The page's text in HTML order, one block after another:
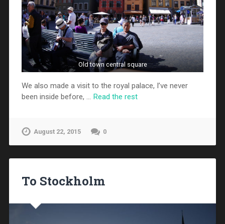
Old town central square
We also made a visit to the royal palace, I’ve never
been inside before, … Read the rest
August 22, 2015 0
To Stockholm